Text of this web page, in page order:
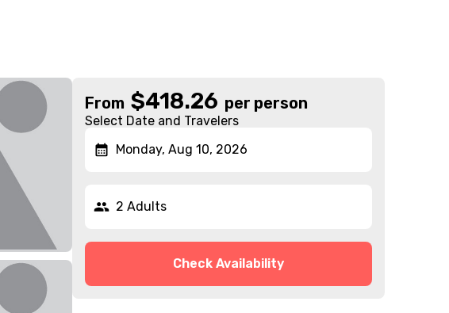
From $418.26 per person
Select Date and Travelers
Monday, Aug 10, 2026
2 Adults
Check Availability